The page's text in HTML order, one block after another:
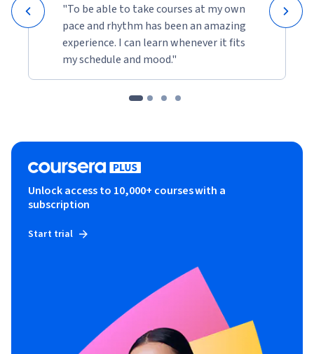
"To be able to take courses at my own
pace and rhythm has been an amazing
experience. I can learn whenever it fits
my schedule and mood."
Unlock access to 10,000+ courses with a
subscription
Start trial